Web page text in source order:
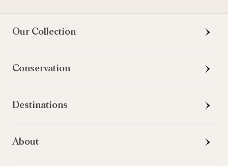
Our Collection
Conservation
Destinations
About